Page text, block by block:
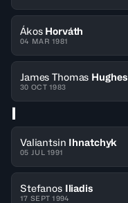
Ákos Horváth
04 MAR 1981
James Thomas Hughes
30 OCT 1983
I
Valiantsin Ihnatchyk
05 JUL 1991
Stefanos Iliadis
17 SEPT 1994